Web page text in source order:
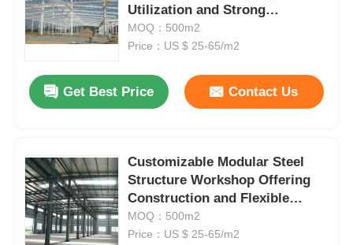
Home
About Us
Utilization and Strong
Structural Integrity for
Industrial Purposes
MOQ：500m2
Price：US $ 25-65/m2
Get Best Price Contact Us
Customizable Modular Steel
Structure Workshop Offering
Construction and Flexible
Layouts for Industrial Facilities
MOQ：500m2
Price：US $ 25-65/m2